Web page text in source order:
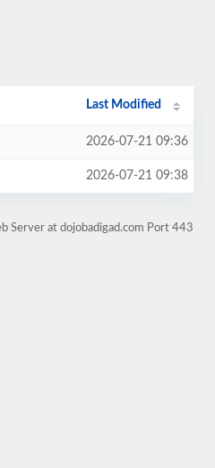
Last Modified
2026-07-21 09:36
2026-07-21 09:38
Server at dojobadigad.com Port 443